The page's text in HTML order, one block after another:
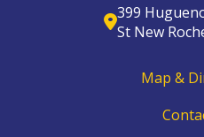
399
St New
Map &